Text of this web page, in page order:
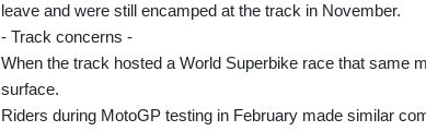
leave and were still encamped at the track in November.
- Track concerns -
When the track hosted a World Superbike race that same
surface.
Riders during MotoGP testing in February made similar